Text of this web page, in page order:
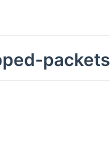
packets